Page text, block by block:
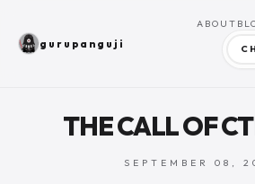
gurupanguji
ABOUT
THE CALL OF
SEPTEMBER 08,